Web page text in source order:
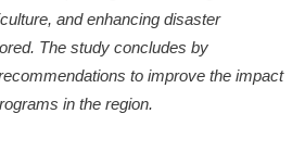
and enhancing disaster
The study concludes by
to improve the impact
in the region.